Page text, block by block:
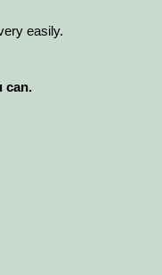
easily.
can.